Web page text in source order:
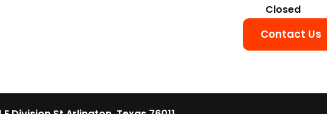
Closed
Contact Us